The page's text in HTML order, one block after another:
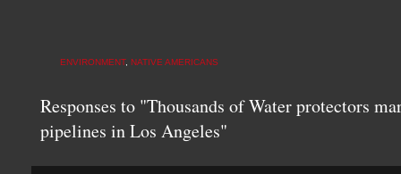
ENVIRONMENT, NATIVE AMERICANS
Responses to "Thousands of Water protectors
pipelines in Los Angeles"